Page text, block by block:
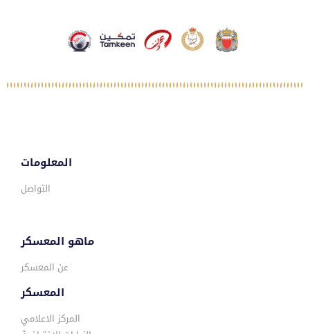
المعلومات
التواصل
ماهو المعسكر
عن المعسكر
المعسكر
المركز الاعلامي